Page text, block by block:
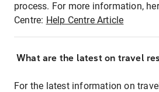
process. For more information,
Centre: Help Centre Article
What are the latest on travel
For the latest information on